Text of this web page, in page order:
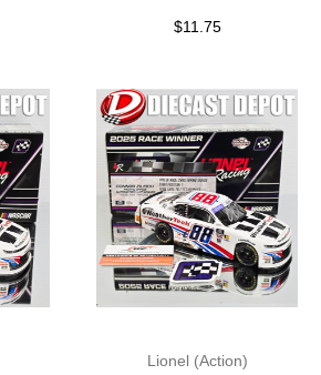
$11.75
Lionel (Action)